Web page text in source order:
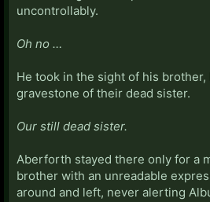
uncontrollably.
Oh no …
He took in the sight of his
gravestone of their dead sister.
Our still dead sister.
Aberforth stayed there only for a
brother with an unreadable
around and left, never alerting